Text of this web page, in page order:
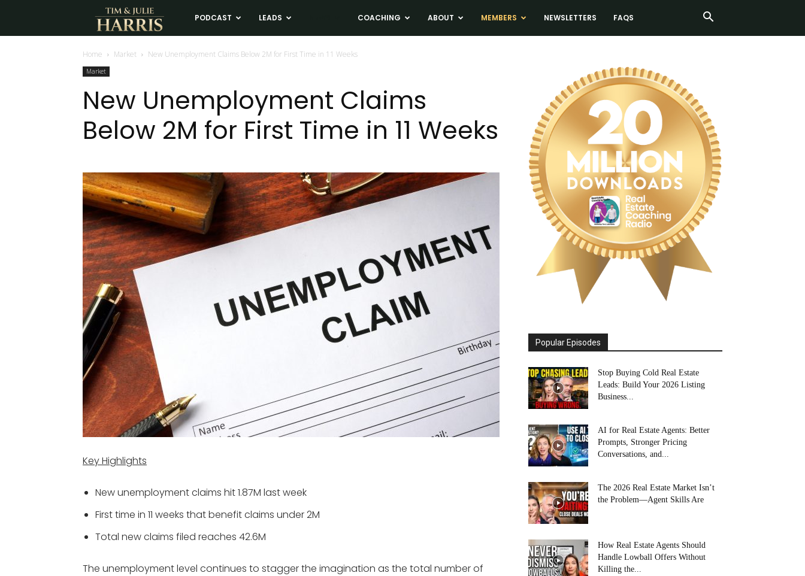
Tim
and
Harris
Estate
Coaching
PODCAST LEADS COACHING ABOUT MEMBERS NEWSLETTERS FAQS
Home Market New Unemployment Claims Below 2M for First Time in 11 Weeks
Market
New Unemployment Claims
Below 2M for First Time in 11 Weeks
Key Highlights
New unemployment claims hit 1.87M last week
First time in 11 weeks that benefit claims under 2M
Total new claims filed reaches 42.6M
The unemployment level continues to stagger the imagination as the total number of
Popular Episodes
Stop Buying Cold Real Estate
Leads: Build Your 2026 Listing
Business...
AI for Real Estate Agents: Better
Prompts, Stronger Pricing
Conversations, and...
The 2026 Real Estate Market Isn’t
the Problem—Agent Skills Are
How Real Estate Agents Should
Handle Lowball Offers Without
Killing the...